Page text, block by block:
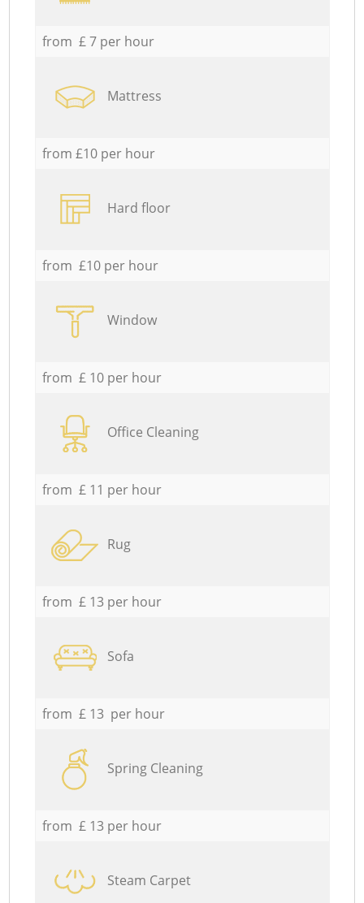
from £ 7 per hour
Mattress
from £10 per hour
Hard floor
from £10 per hour
Window
from £ 10 per hour
Office Cleaning
from £ 11 per hour
Rug
from £ 13 per hour
Sofa
from £ 13 per hour
Spring Cleaning
from £ 13 per hour
Steam Carpet